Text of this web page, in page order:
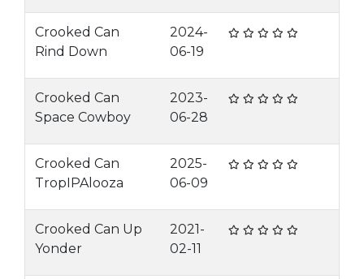
Crooked Can
Rind Down
2024-
06-19
Crooked Can
Space Cowboy
2023-
06-28
Crooked Can
TropIPAlooza
2025-
06-09
Crooked Can Up
Yonder
2021-
02-11